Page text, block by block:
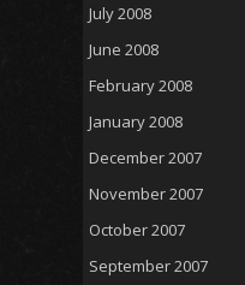
July 2008
June 2008
February 2008
January 2008
December 2007
November 2007
October 2007
September 2007